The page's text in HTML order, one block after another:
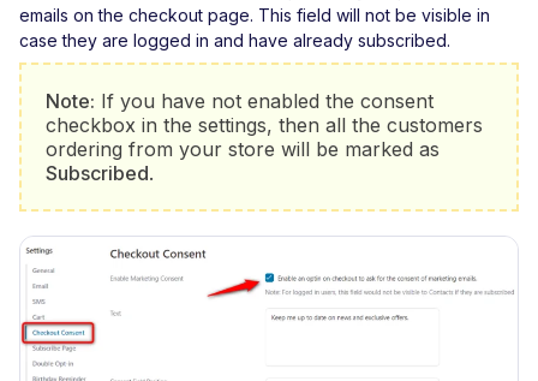
emails on the checkout page. This field will not be visible in
case they are logged in and have already subscribed.
Note: If you have not enabled the consent
checkbox in the settings, then all the customers
ordering from your store will be marked as
Subscribed.